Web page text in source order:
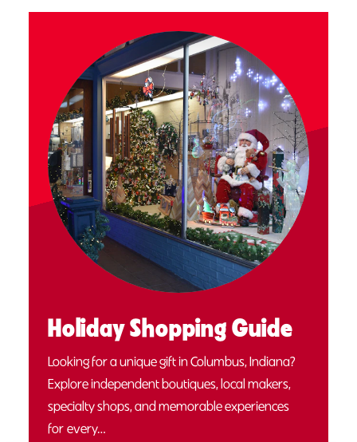
Holiday Shopping Guide
Looking for a unique gift in Columbus, Indiana?
Explore independent boutiques, local makers,
specialty shops, and memorable experiences
for every…